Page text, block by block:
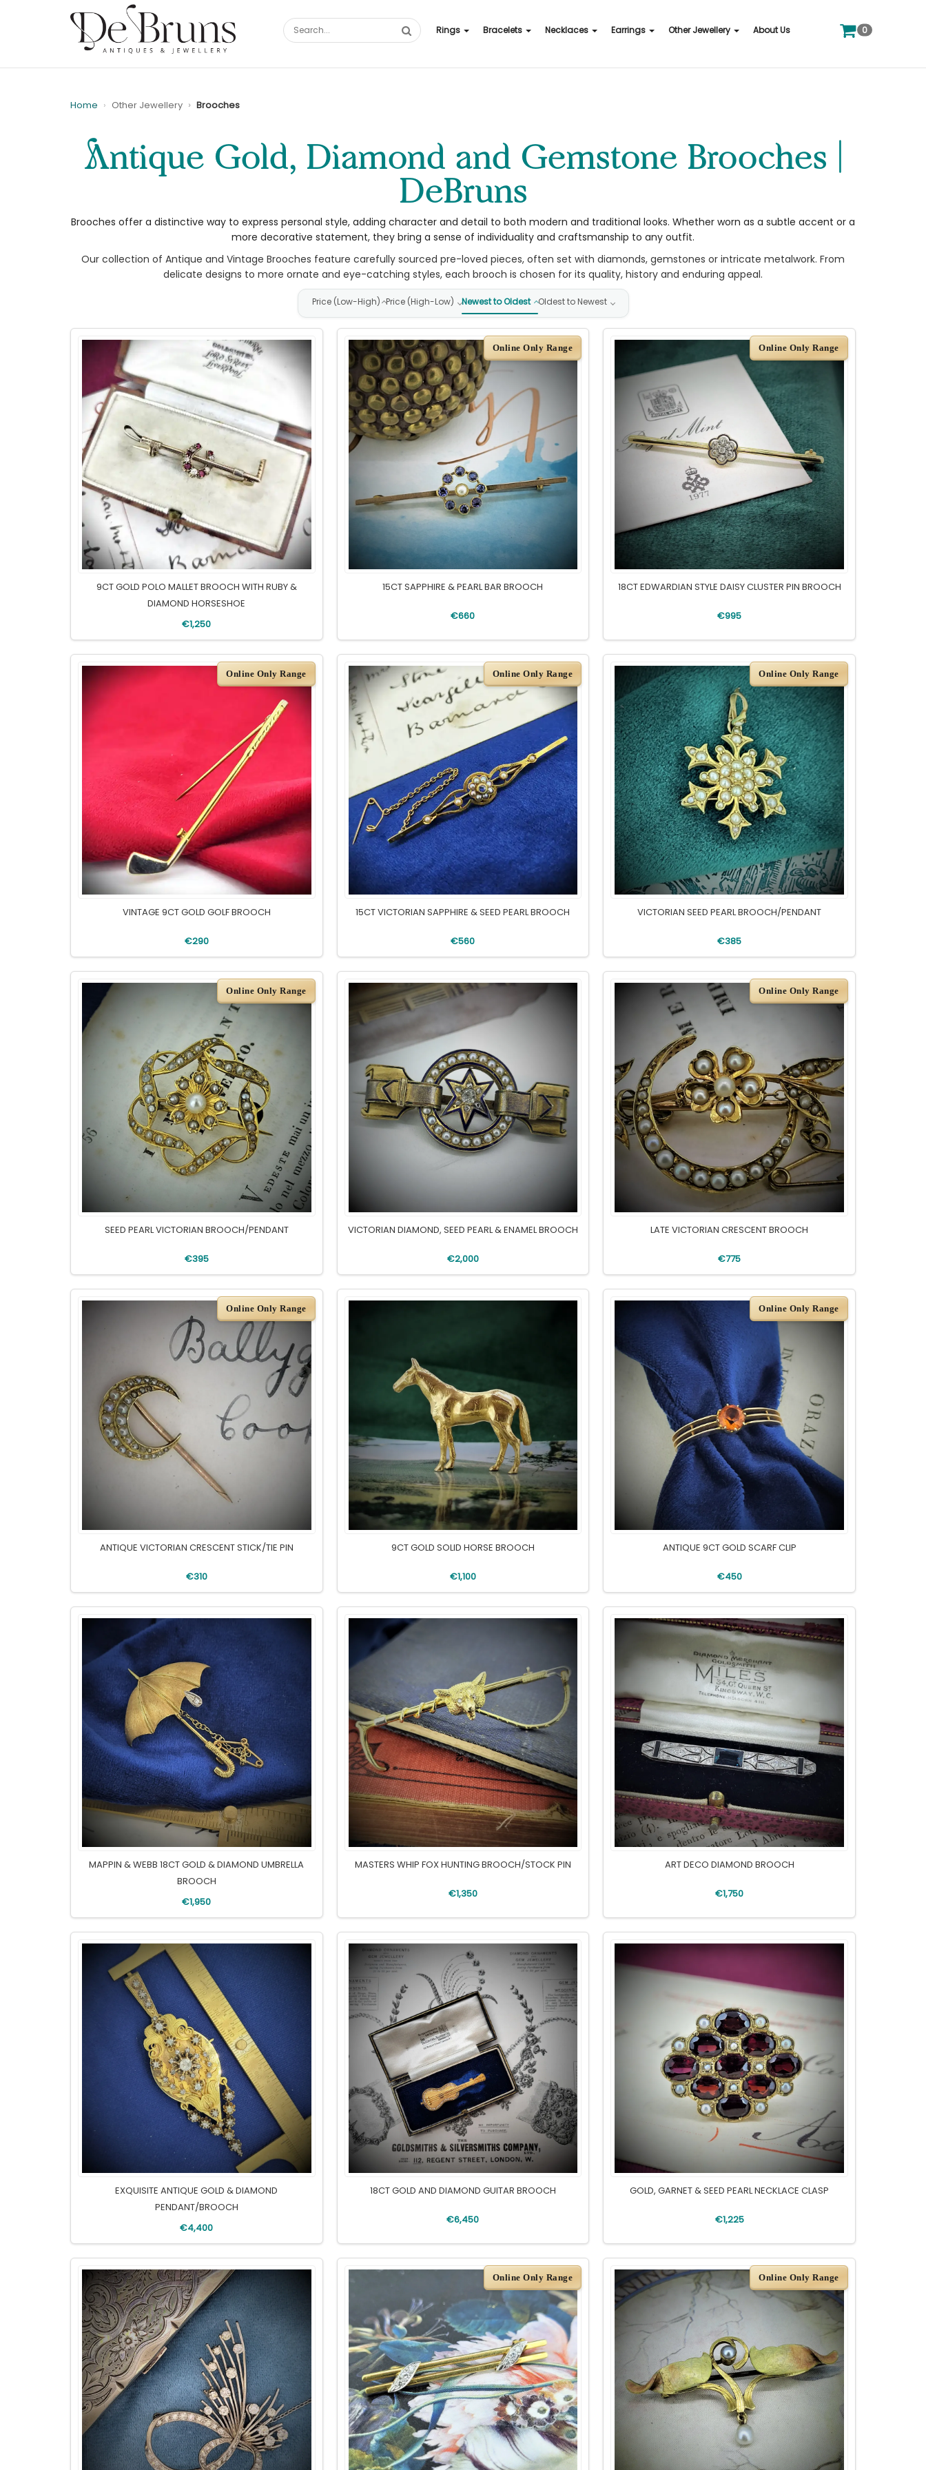
Rings Bracelets Necklaces Earrings Other Jewellery About Us 0
Home Other Jewellery Brooches
Antique Gold, Diamond and Gemstone Brooches |
DeBruns
Brooches offer a distinctive way to express personal style, adding character and detail to both modern and traditional looks. Whether worn as a subtle accent or a
more decorative statement, they bring a sense of individuality and craftsmanship to any outfit.
Our collection of Antique and Vintage Brooches feature carefully sourced pre-loved pieces, often set with diamonds, gemstones or intricate metalwork. From
delicate designs to more ornate and eye-catching styles, each brooch is chosen for its quality, history and enduring appeal.
Price (Low-High) Price (High-Low) Newest to Oldest Oldest to Newest
9CT GOLD POLO MALLET BROOCH WITH RUBY &
DIAMOND HORSESHOE
€1,250
Online Only Range
15CT SAPPHIRE & PEARL BAR BROOCH
€660
Online Only Range
18CT EDWARDIAN STYLE DAISY CLUSTER PIN BROOCH
€995
Online Only Range
VINTAGE 9CT GOLD GOLF BROOCH
€290
Online Only Range
15CT VICTORIAN SAPPHIRE & SEED PEARL BROOCH
€560
Online Only Range
VICTORIAN SEED PEARL BROOCH/PENDANT
€385
Online Only Range
SEED PEARL VICTORIAN BROOCH/PENDANT
€395
VICTORIAN DIAMOND, SEED PEARL & ENAMEL BROOCH
€2,000
Online Only Range
LATE VICTORIAN CRESCENT BROOCH
€775
Online Only Range
ANTIQUE VICTORIAN CRESCENT STICK/TIE PIN
€310
9CT GOLD SOLID HORSE BROOCH
€1,100
Online Only Range
ANTIQUE 9CT GOLD SCARF CLIP
€450
MAPPIN & WEBB 18CT GOLD & DIAMOND UMBRELLA
BROOCH
€1,950
MASTERS WHIP FOX HUNTING BROOCH/STOCK PIN
€1,350
ART DECO DIAMOND BROOCH
€1,750
EXQUISITE ANTIQUE GOLD & DIAMOND
PENDANT/BROOCH
€4,400
18CT GOLD AND DIAMOND GUITAR BROOCH
€6,450
GOLD, GARNET & SEED PEARL NECKLACE CLASP
€1,225
Online Only Range Online Only Range